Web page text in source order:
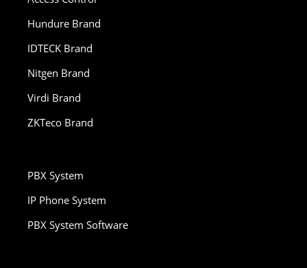
Hundure Brand
IDTECK Brand
Nitgen Brand
Virdi Brand
ZKTeco Brand
PBX System
IP Phone System
PBX System Software